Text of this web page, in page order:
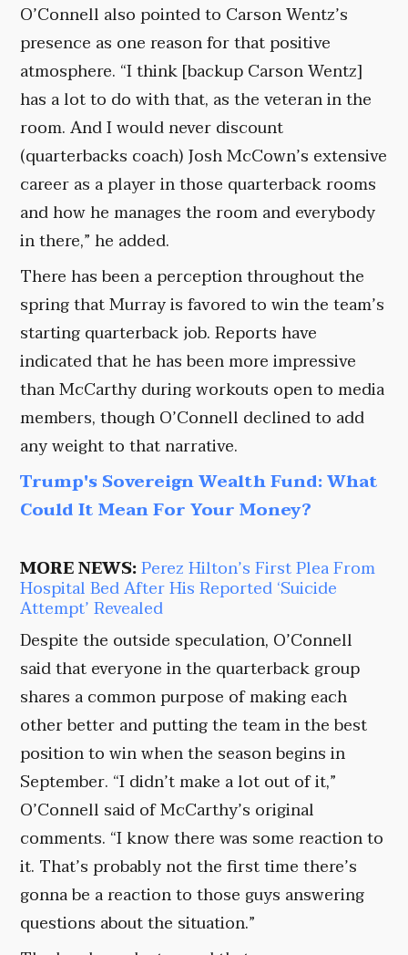
O’Connell also pointed to Carson Wentz’s
presence as one reason for that positive
atmosphere. “I think [backup Carson Wentz]
has a lot to do with that, as the veteran in the
room. And I would never discount
(quarterbacks coach) Josh McCown’s extensive
career as a player in those quarterback rooms
and how he manages the room and everybody
in there,” he added.
There has been a perception throughout the
spring that Murray is favored to win the team’s
starting quarterback job. Reports have
indicated that he has been more impressive
than McCarthy during workouts open to media
members, though O’Connell declined to add
any weight to that narrative.
Trump's Sovereign Wealth Fund: What
Could It Mean For Your Money?
MORE NEWS:Perez Hilton’s First Plea From
Hospital Bed After His Reported ‘Suicide
Attempt’ Revealed
Despite the outside speculation, O’Connell
said that everyone in the quarterback group
shares a common purpose of making each
other better and putting the team in the best
position to win when the season begins in
September. “I didn’t make a lot out of it,”
O’Connell said of McCarthy’s original
comments. “I know there was some reaction to
it. That’s probably not the first time there’s
gonna be a reaction to those guys answering
questions about the situation.”